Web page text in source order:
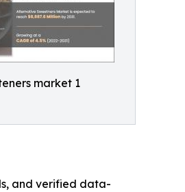
market 1
and verified data-